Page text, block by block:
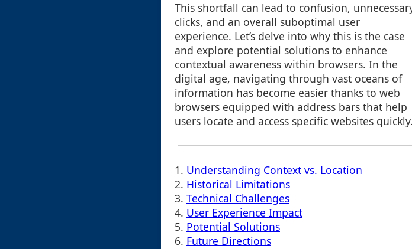
This shortfall can lead to confusion,
clicks, and an overall suboptimal user
experience. Let’s delve into why this is the case
and explore potential solutions to enhance
contextual awareness within browsers. In the
digital age, navigating through vast oceans of
information has become easier thanks to web
browsers equipped with address bars that help
users locate and access specific websites quickly.
1. Understanding Context vs. Location
2. Historical Limitations
3. Technical Challenges
4. User Experience Impact
5. Potential Solutions
6. Future Directions